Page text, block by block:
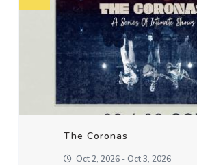
The Coronas
Oct 2, 2026 - Oct 3, 2026